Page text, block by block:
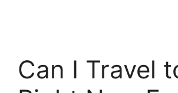
Can I Travel